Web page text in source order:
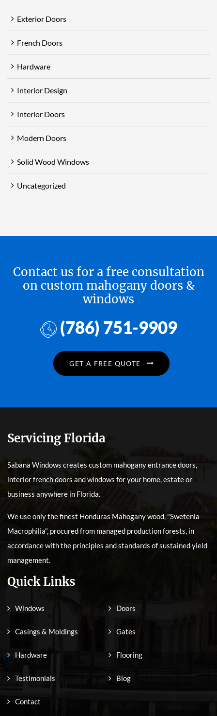
Exterior Doors
French Doors
Hardware
Interior Design
Interior Doors
Modern Doors
Solid Wood Windows
Uncategorized
Contact us for a free consultation
on custom mahogany doors &
windows
(786) 751-9909
GET A FREE QUOTE
Servicing Florida
Sabana Windows creates custom mahogany entrance doors,
interior french doors and windows for your home, estate or
business anywhere in Florida.
We use only the finest Honduras Mahogany wood, "Swetenia
Macrophilia", procured from managed production forests, in
accordance with the principles and standards of sustained yield
management.
Quick Links
Windows Doors
Casings & Moldings Gates
Hardware Flooring
Testimonials Blog
Contact